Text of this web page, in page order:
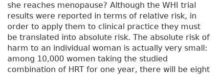
she reaches menopause? Although the WHI trial
results were reported in terms of relative risk, in
order to apply them to clinical practice they must
be translated into absolute risk. The absolute risk of
harm to an individual woman is actually very small:
among 10,000 women taking the studied
combination of HRT for one year, there will be eight